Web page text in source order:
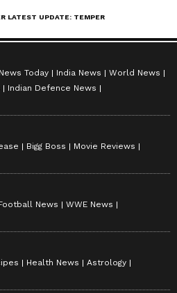
Today India News
World News
Indian Defence News
Bigg Boss
Movie Reviews
News
WWE News
Health News
Astrology